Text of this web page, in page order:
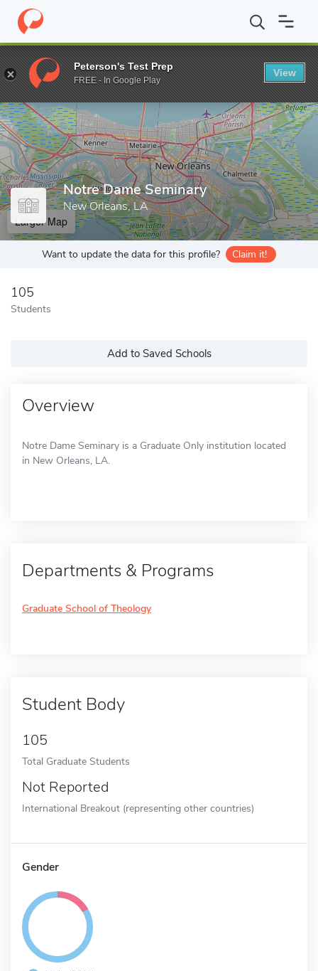
Home Grad Schools Notre Dame Seminary
Enter a keyword
Notre Dame Seminary
New Orleans, LA
Larger Map
Want to update the data for this profile? Claim it!
105
Students
Add to Saved Schools
Overview
Notre Dame Seminary is a Graduate Only institution located
in New Orleans, LA.
Departments & Programs
Graduate School of Theology
Student Body
105
Total Graduate Students
Not Reported
International Breakout (representing other countries)
Gender
Peterson's Test Prep
FREE - In Google Play
View